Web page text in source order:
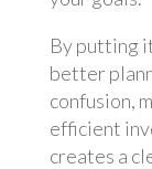
By putting
better
confusion,
efficient
creates a